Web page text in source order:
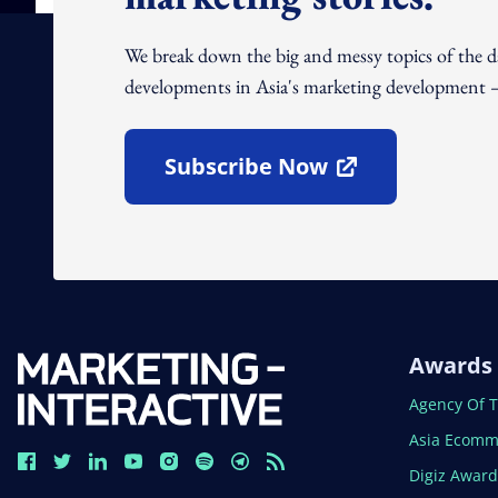
We break down the big and messy topics of
developments in Asia's marketing development
Subscribe Now
Open In New Window
Awards
Open In
Agency Of
Open In
Asia
Open In
Digiz